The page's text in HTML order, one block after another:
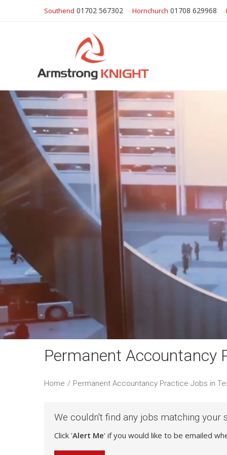
Southend 01702 567302 Hornchurch 01708 629968
Permanent Accountancy
Home / Permanent Accountancy Practice Jobs in
We couldn't find any jobs matching your
Click 'Alert Me' if you would like to be emailed